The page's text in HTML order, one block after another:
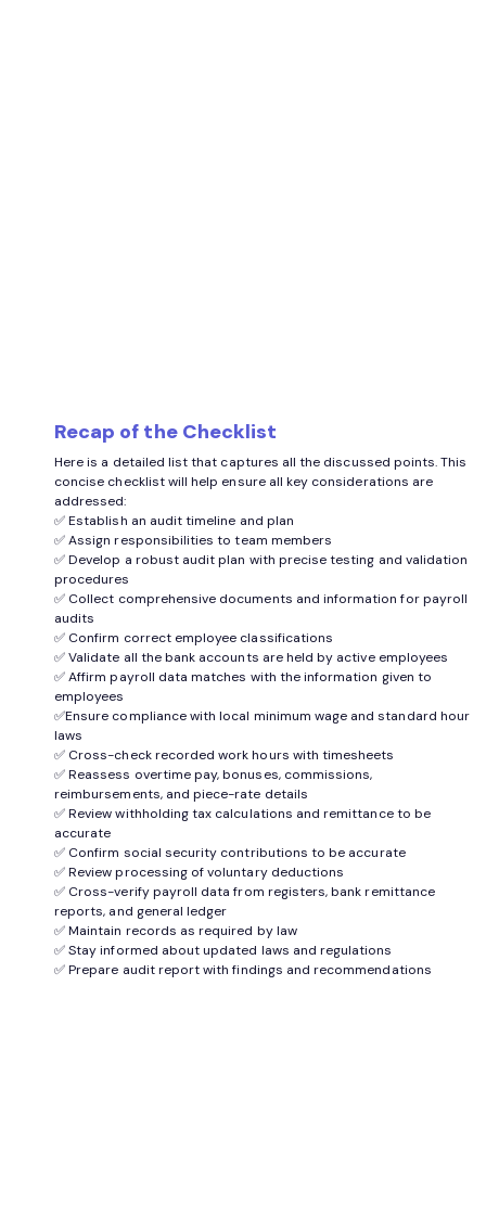
Recap of the Checklist
Here is a detailed list that captures all the discussed points. This
concise checklist will help ensure all key considerations are
addressed:
✅ Establish an audit timeline and plan
✅ Assign responsibilities to team members
✅ Develop a robust audit plan with precise testing and validation
procedures
✅ Collect comprehensive documents and information for payroll
audits
✅ Confirm correct employee classifications
✅ Validate all the bank accounts are held by active employees
✅ Affirm payroll data matches with the information given to
employees
✅Ensure compliance with local minimum wage and standard hour
laws
✅ Cross-check recorded work hours with timesheets
✅ Reassess overtime pay, bonuses, commissions,
reimbursements, and piece-rate details
✅ Review withholding tax calculations and remittance to be
accurate
✅ Confirm social security contributions to be accurate
✅ Review processing of voluntary deductions
✅ Cross-verify payroll data from registers, bank remittance
reports, and general ledger
✅ Maintain records as required by law
✅ Stay informed about updated laws and regulations
✅ Prepare audit report with findings and recommendations